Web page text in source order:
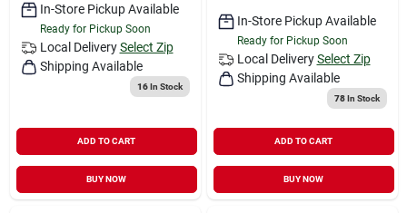
In-Store Pickup Available
Ready for Pickup Soon
Local Delivery Select Zip
Shipping Available
16In Stock
ADD TO CART
BUY NOW
In-Store Pickup Available
Ready for Pickup Soon
Local Delivery Select Zip
Shipping Available
78In Stock
ADD TO CART
BUY NOW